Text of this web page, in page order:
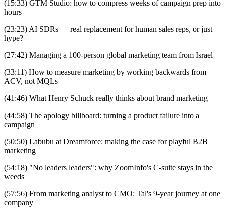
(15:33) GTM Studio: how to compress weeks of campaign prep into
hours
(23:23) AI SDRs — real replacement for human sales reps, or just
hype?
(27:42) Managing a 100-person global marketing team from Israel
(33:11) How to measure marketing by working backwards from
ACV, not MQLs
(41:46) What Henry Schuck really thinks about brand marketing
(44:58) The apology billboard: turning a product failure into a
campaign
(50:50) Labubu at Dreamforce: making the case for playful B2B
marketing
(54:18) "No leaders leaders": why ZoomInfo's C-suite stays in the
weeds
(57:56) From marketing analyst to CMO: Tal's 9-year journey at one
company